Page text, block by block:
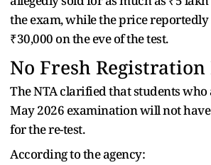
the exam, while the price
₹30,000 on the eve of the test.
No Fresh
The NTA clarified that students
May 2026 examination will not
for the re-test.
According to the agency: